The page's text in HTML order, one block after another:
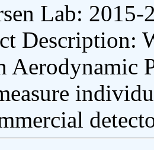
Lab: 2015-
Description:
Aerodynamic